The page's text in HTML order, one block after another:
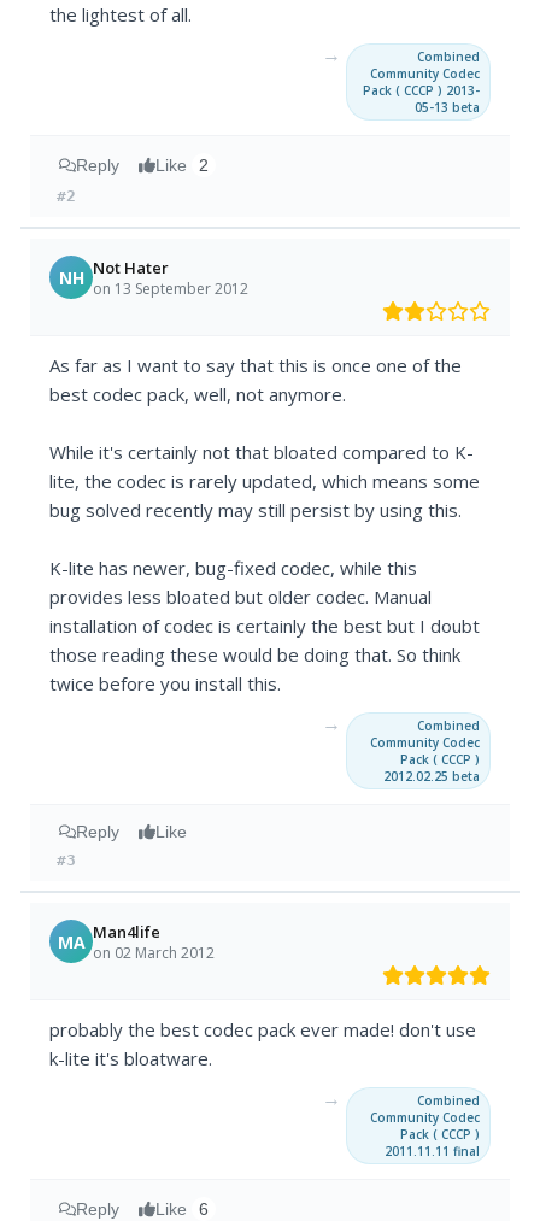
the lightest of all.
→
Combined
Community Codec
Pack ( CCCP ) 2013-
05-13 beta
Reply Like 2
#2
NH Not Hater
on 13 September 2012
As far as I want to say that this is once one of the
best codec pack, well, not anymore.
While it's certainly not that bloated compared to K-
lite, the codec is rarely updated, which means some
bug solved recently may still persist by using this.
K-lite has newer, bug-fixed codec, while this
provides less bloated but older codec. Manual
installation of codec is certainly the best but I doubt
those reading these would be doing that. So think
twice before you install this.
→
Combined
Community Codec
Pack ( CCCP )
2012.02.25 beta
Reply Like
#3
MA Man4life
on 02 March 2012
probably the best codec pack ever made! don't use
k-lite it's bloatware.
→
Combined
Community Codec
Pack ( CCCP )
2011.11.11 final
Reply Like 6